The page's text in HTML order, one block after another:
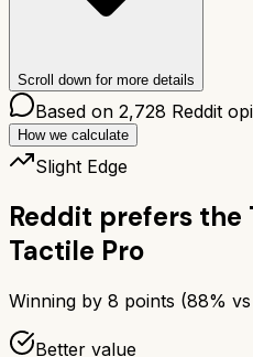
Scroll down for more details
Based on 2,728 Reddit
How we calculate
Slight Edge
Reddit prefers the
Tactile Pro
Winning by 8 points (88% vs
Better value